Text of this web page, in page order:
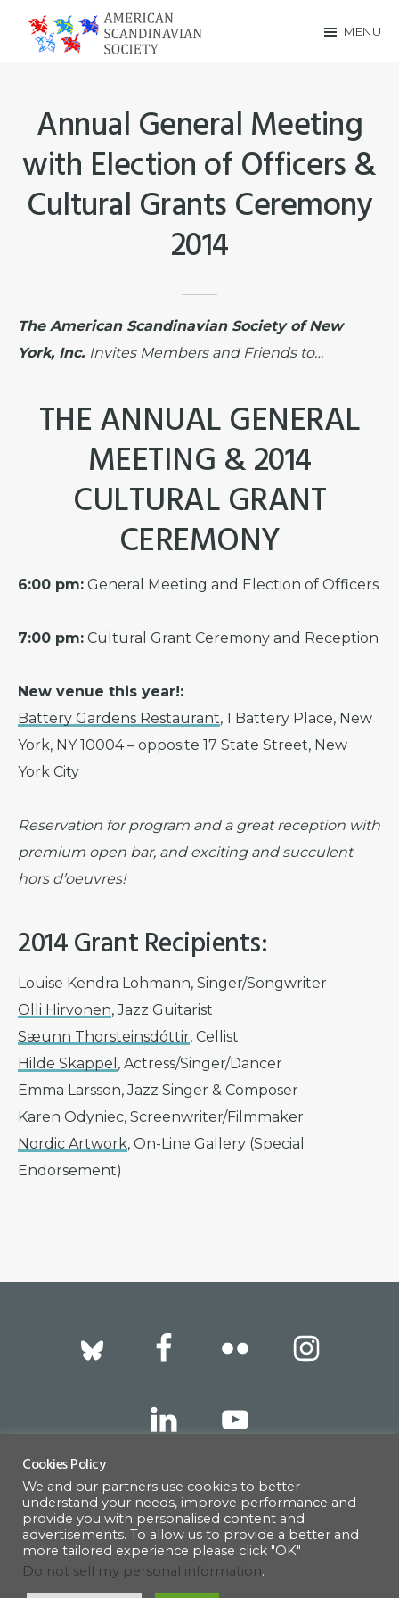
Scandinavian
Society
MENU
Annual General Meeting
with Election of Officers &
Cultural Grants Ceremony
2014
The American Scandinavian Society of New
York, Inc. Invites Members and Friends to…
THE ANNUAL GENERAL
MEETING & 2014
CULTURAL GRANT
CEREMONY
6:00 pm: General Meeting and Election of Officers
7:00 pm: Cultural Grant Ceremony and Reception
New venue this year!:
Battery Gardens Restaurant, 1 Battery Place, New
York, NY 10004 – opposite 17 State Street, New
York City
Reservation for program and a great reception with
premium open bar, and exciting and succulent
hors d’oeuvres!
2014 Grant Recipients:
Louise Kendra Lohmann, Singer/Songwriter
Olli Hirvonen, Jazz Guitarist
Sæunn Thorsteinsdóttir, Cellist
Hilde Skappel , Actress/Singer/Dancer
Emma Larsson, Jazz Singer & Composer
Karen Odyniec, Screenwriter/Filmmaker
Nordic Artwork, On-Line Gallery (Special
Endorsement)
Footer
317 East 52nd Street, New York, NY 10022 |
info@americanscandinavian.org | 212-751-
0714
Cookies Policy
We and our partners use cookies to better
understand your needs, improve performance and
provide you with personalised content and
advertisements. To allow us to provide a better and
more tailored experience please click "OK"
Do not sell my personal information.